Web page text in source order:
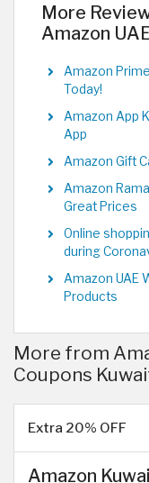
More
Amazon
Amazon
Today!
Amazon App
App
Amazon Gift
Amazon
Great Prices
Online
during
Amazon UAE
Products
More from
Coupons
Extra 20% OFF
Amazon